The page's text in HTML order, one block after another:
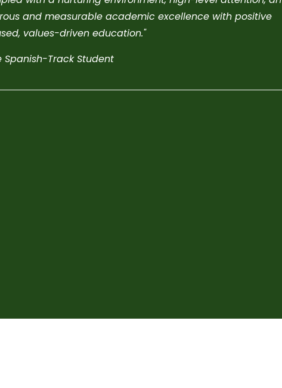
and measurable academic excellence with positive
values-driven education."
Spanish-Track Student